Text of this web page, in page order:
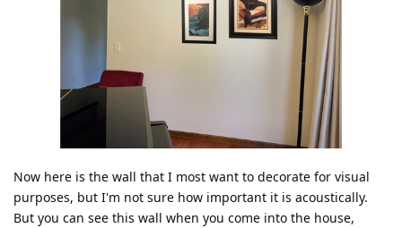
Now here is the wall that I most want to decorate for visual
purposes, but I'm not sure how important it is acoustically.
But you can see this wall when you come into the house,